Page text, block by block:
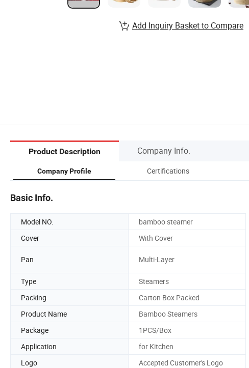
Add Inquiry Basket to Compare
Product Description Company Info.
Company Profile Certifications
Basic Info.
Model NO. bamboo steamer
Cover
With Cover
Pan Multi-Layer
Type
Steamers
Packing
Carton Box Packed
Product Name
Bamboo Steamers
Package
1PCS/Box
Application
for Kitchen
Logo
Accepted Customer's Logo